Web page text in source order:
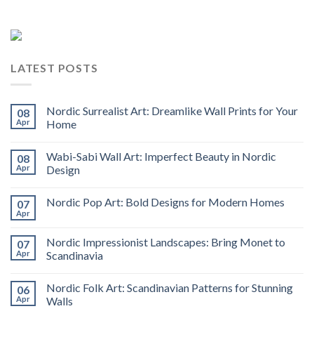
LATEST POSTS
08
Apr
Nordic Surrealist Art: Dreamlike Wall Prints for Your
Home
08
Apr
Wabi-Sabi Wall Art: Imperfect Beauty in Nordic
Design
07
Apr
Nordic Pop Art: Bold Designs for Modern Homes
07
Apr
Nordic Impressionist Landscapes: Bring Monet to
Scandinavia
06
Apr
Nordic Folk Art: Scandinavian Patterns for Stunning
Walls